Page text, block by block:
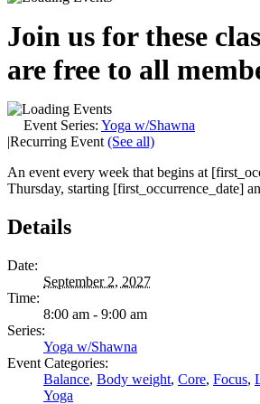
Join us for these
are free to all
Event Series: Yoga w/Shawna
|Recurring Event (See all)
An event every week that begins at
Thursday, starting [first_occurrence_date]
Details
Date:
September 2, 2027
Time:
8:00 am - 9:00 am
Series:
Yoga w/Shawna
Event Categories:
Balance, Body weight, Core, Focus,
Yoga